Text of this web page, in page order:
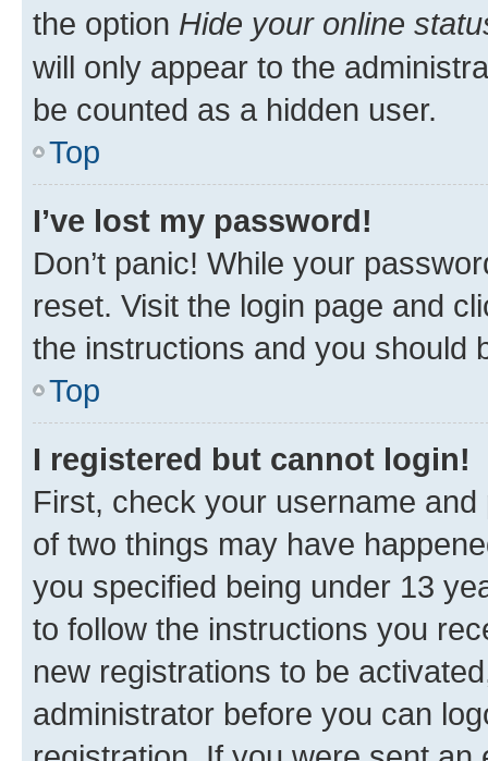
the option Hide your online
will only appear to the
be counted as a hidden user.
Top
I’ve lost my password!
Don’t panic! While your
reset. Visit the login page and
the instructions and you should
Top
I registered but cannot login!
First, check your username
of two things may have
you specified being under 13
to follow the instructions you
new registrations to be
administrator before you can